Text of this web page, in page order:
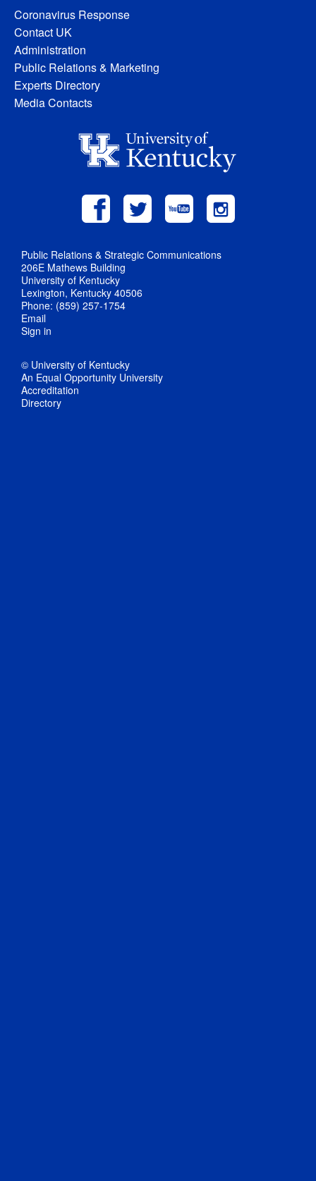
Coronavirus Response
Contact UK
Administration
Public Relations & Marketing
Experts Directory
Media Contacts
Public Relations & Strategic Communications
206E Mathews Building
University of Kentucky
Lexington, Kentucky 40506
Phone: (859) 257-1754
Email
Sign in
© University of Kentucky
An Equal Opportunity University
Accreditation
Directory